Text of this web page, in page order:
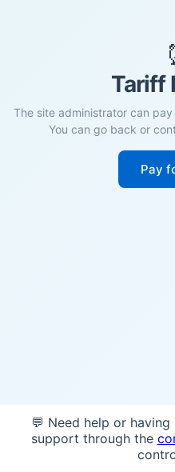
Tariff
The site administrator can
You can go back or
Pay
💬 Need help or
support through the